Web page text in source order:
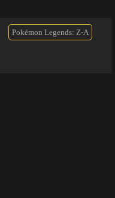
Pokémon Legends: Z-A